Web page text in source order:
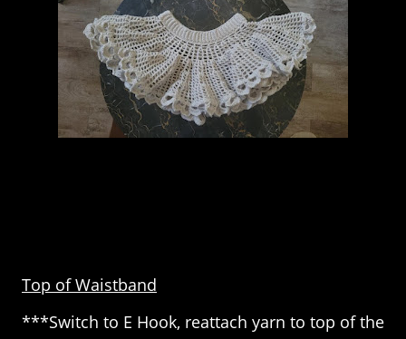
Top of Waistband
***Switch to E Hook, reattach yarn to top of the